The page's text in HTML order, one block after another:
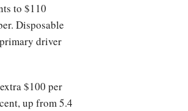
to $110
Disposable
driver
$100 per
up from 5.4